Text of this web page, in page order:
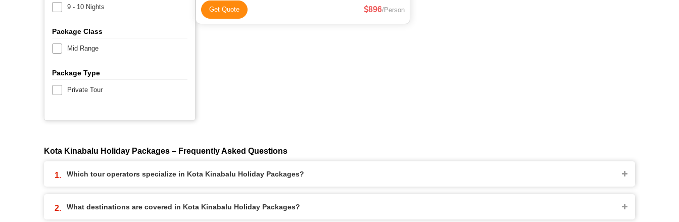
9 - 10 Nights
Package Class
Mid Range
Package Type
Private Tour
Get Quote 896/Person
Kota Kinabalu Holiday Packages – Frequently Asked Questions
Which tour operators specialize in Kota Kinabalu Holiday Packages?
What destinations are covered in Kota Kinabalu Holiday Packages?